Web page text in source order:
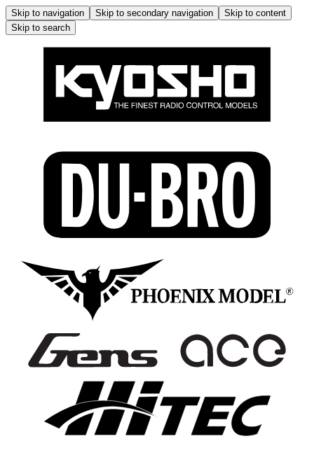
Skip to navigation Skip to secondary navigation
Skip to content
Skip to search